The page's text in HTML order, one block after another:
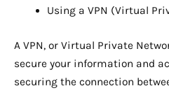
Using a VPN (Virtual
A VPN, or Virtual Private
secure your information and
securing the connection